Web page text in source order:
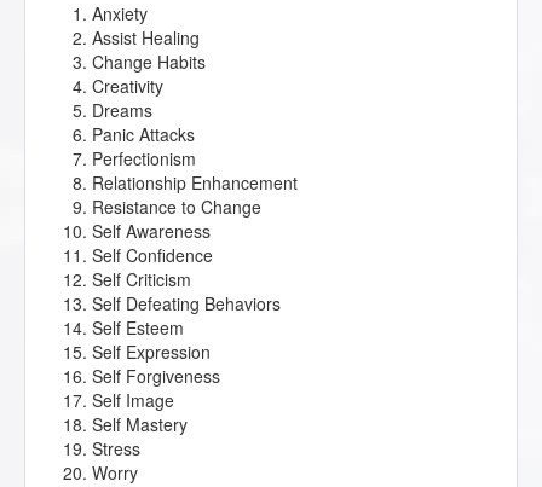
Anxiety
Assist Healing
Change Habits
Creativity
Dreams
Panic Attacks
Perfectionism
Relationship Enhancement
Resistance to Change
Self Awareness
Self Confidence
Self Criticism
Self Defeating Behaviors
Self Esteem
Self Expression
Self Forgiveness
Self Image
Self Mastery
Stress
Worry